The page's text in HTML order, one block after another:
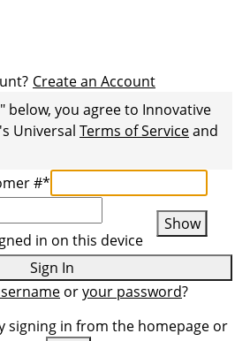
Create an Account
below, you agree to Innovative
's Universal Terms of Serviceand
#*
Show
in on this device
Sign In
oryour password?
signing in from the homepage or